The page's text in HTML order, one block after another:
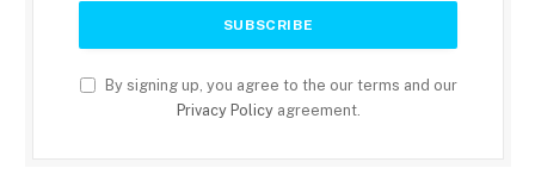
By signing up, you agree to the our terms and our
Privacy Policyagreement.